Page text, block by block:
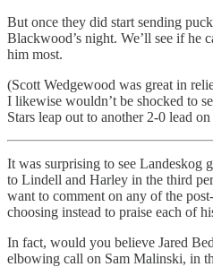
But once they did start sending
Blackwood’s night. We’ll see if he
him most.
(Scott Wedgewood was great in
I likewise wouldn’t be shocked to
Stars leap out to another 2-0 lead
It was surprising to see Landeskog
to Lindell and Harley in the third
want to comment on any of the
choosing instead to praise each of
In fact, would you believe Jared
elbowing call on Sam Malinski, in